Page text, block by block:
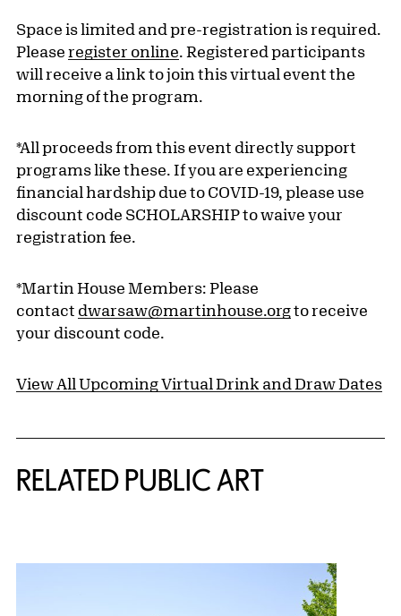
Space is limited and pre-registration is required.
Please register online. Registered participants
will receive a link to join this virtual event the
morning of the program.
*All proceeds from this event directly support
programs like these. If you are experiencing
financial hardship due to COVID-19, please use
discount code SCHOLARSHIP to waive your
registration fee.
*Martin House Members: Please
contact dwarsaw@martinhouse.orgto receive
your discount code.
View All Upcoming Virtual Drink and Draw Dates
RELATED PUBLIC ART